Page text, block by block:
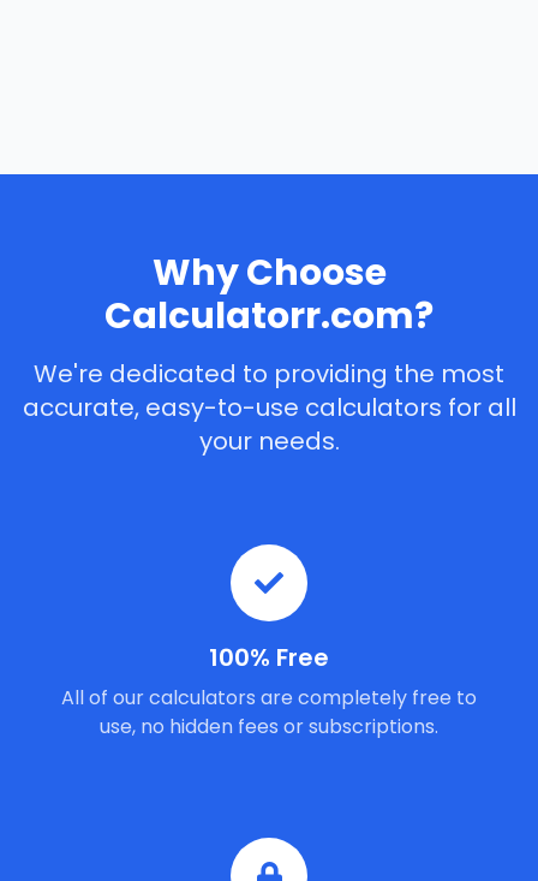
Why Choose
Calculatorr.com?
We're dedicated to providing the most
accurate, easy-to-use calculators for all
your needs.
100% Free
All of our calculators are completely free to
use, no hidden fees or subscriptions.